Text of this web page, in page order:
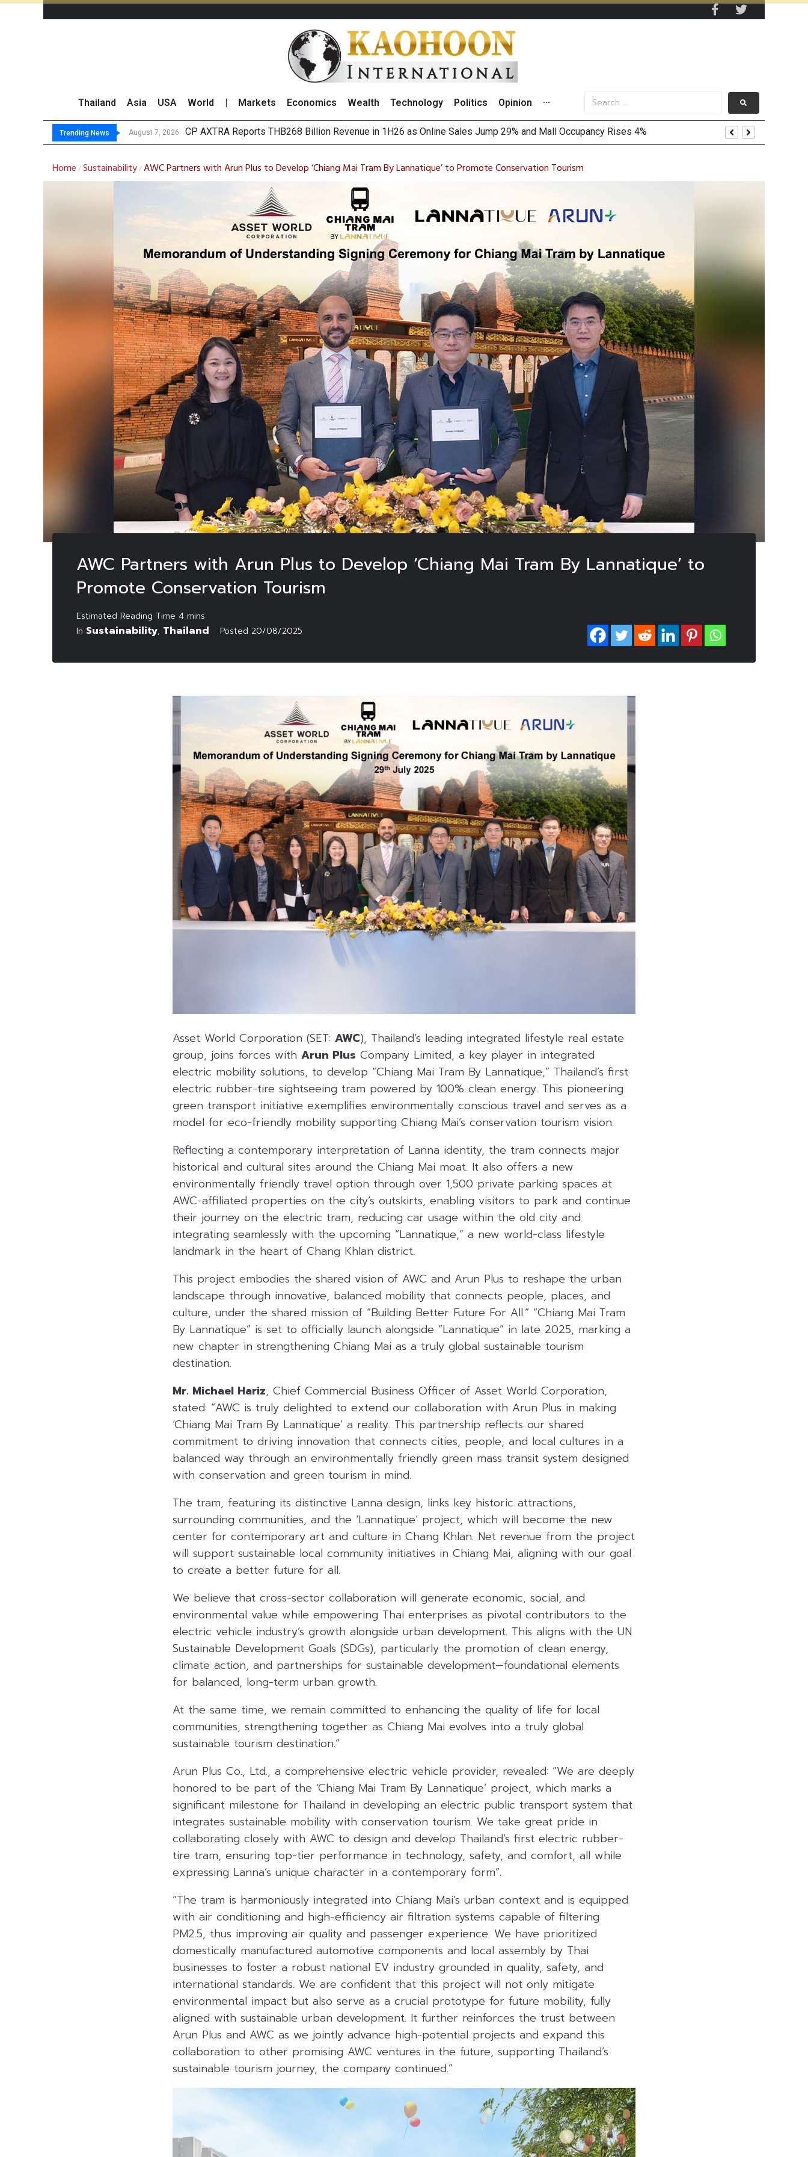
Thailand Asia USA World Markets Economics Wealth Technology Politics Opinion ···
Trending News August 7, 2026 Total Trading Va
Market Roundup 7 August 2026
CRC Acquires AEON (Thailand) to Bolster Food Business
Home /Sustainability/AWC Partners with Arun Plus to Develop ‘Chiang Mai Tram By Lannatique’ to Promote Conservation Tourism
AWC Partners with Arun Plus to Develop ‘Chiang Mai Tram By Lannatique’ to
Promote Conservation Tourism
In Sustainability, Thailand Posted 20/08/2025
Asset World Corporation (SET: AWC), Thailand’s leading integrated lifestyle real estate
group, joins forces with Arun Plus Company Limited, a key player in integrated
electric mobility solutions, to develop “Chiang Mai Tram By Lannatique,” Thailand’s first
electric rubber-tire sightseeing tram powered by 100% clean energy. This pioneering
green transport initiative exemplifies environmentally conscious travel and serves as a
model for eco-friendly mobility supporting Chiang Mai’s conservation tourism vision.
Reflecting a contemporary interpretation of Lanna identity, the tram connects major
historical and cultural sites around the Chiang Mai moat. It also offers a new
environmentally friendly travel option through over 1,500 private parking spaces at
AWC-affiliated properties on the city’s outskirts, enabling visitors to park and continue
their journey on the electric tram, reducing car usage within the old city and
integrating seamlessly with the upcoming “Lannatique,” a new world-class lifestyle
landmark in the heart of Chang Khlan district.
This project embodies the shared vision of AWC and Arun Plus to reshape the urban
landscape through innovative, balanced mobility that connects people, places, and
culture, under the shared mission of “Building Better Future For All.” “Chiang Mai Tram
By Lannatique” is set to officially launch alongside “Lannatique” in late 2025, marking a
new chapter in strengthening Chiang Mai as a truly global sustainable tourism
destination.
Mr. Michael Hariz, Chief Commercial Business Officer of Asset World Corporation,
stated: “AWC is truly delighted to extend our collaboration with Arun Plus in making
‘Chiang Mai Tram By Lannatique’ a reality. This partnership reflects our shared
commitment to driving innovation that connects cities, people, and local cultures in a
balanced way through an environmentally friendly green mass transit system designed
with conservation and green tourism in mind.
The tram, featuring its distinctive Lanna design, links key historic attractions,
surrounding communities, and the ‘Lannatique’ project, which will become the new
center for contemporary art and culture in Chang Khlan. Net revenue from the project
will support sustainable local community initiatives in Chiang Mai, aligning with our goal
to create a better future for all.
We believe that cross-sector collaboration will generate economic, social, and
environmental value while empowering Thai enterprises as pivotal contributors to the
electric vehicle industry’s growth alongside urban development. This aligns with the UN
Sustainable Development Goals (SDGs), particularly the promotion of clean energy,
climate action, and partnerships for sustainable development—foundational elements
for balanced, long-term urban growth.
At the same time, we remain committed to enhancing the quality of life for local
communities, strengthening together as Chiang Mai evolves into a truly global
sustainable tourism destination.”
Arun Plus Co., Ltd., a comprehensive electric vehicle provider, revealed: “We are deeply
honored to be part of the ‘Chiang Mai Tram By Lannatique’ project, which marks a
significant milestone for Thailand in developing an electric public transport system that
integrates sustainable mobility with conservation tourism. We take great pride in
collaborating closely with AWC to design and develop Thailand’s first electric rubber-
tire tram, ensuring top-tier performance in technology, safety, and comfort, all while
expressing Lanna’s unique character in a contemporary form”.
“The tram is harmoniously integrated into Chiang Mai’s urban context and is equipped
with air conditioning and high-efficiency air filtration systems capable of filtering
PM2.5, thus improving air quality and passenger experience. We have prioritized
domestically manufactured automotive components and local assembly by Thai
businesses to foster a robust national EV industry grounded in quality, safety, and
international standards. We are confident that this project will not only mitigate
environmental impact but also serve as a crucial prototype for future mobility, fully
aligned with sustainable urban development. It further reinforces the trust between
Arun Plus and AWC as we jointly advance high-potential projects and expand this
collaboration to other promising AWC ventures in the future, supporting Thailand’s
sustainable tourism journey, the company continued.”